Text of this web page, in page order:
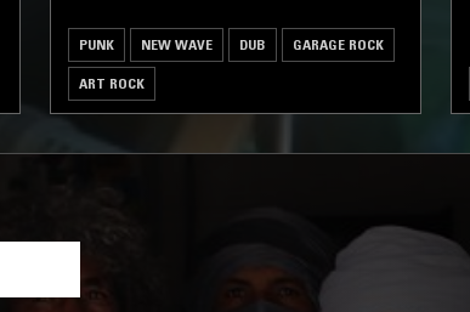
PUNK NEW WAVE DUB GARAGE ROCK
ART ROCK